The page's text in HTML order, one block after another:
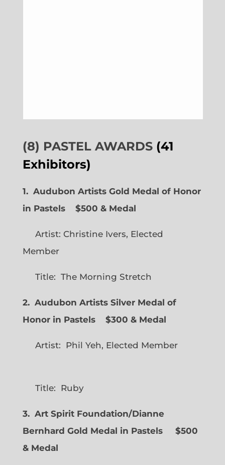
(8) PASTEL AWARDS (41
Exhibitors)
1. Audubon Artists Gold Medal of Honor
in Pastels $500 & Medal
Artist: Christine Ivers, Elected
Member
Title: The Morning Stretch
2. Audubon Artists Silver Medal of
Honor in Pastels $300 & Medal
Artist: Phil Yeh, Elected Member
Title: Ruby
3. Art Spirit Foundation/Dianne
Bernhard Gold Medal in Pastels $500
& Medal